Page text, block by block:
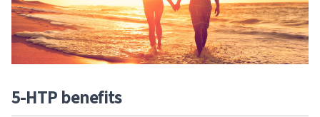
5-HTP benefits